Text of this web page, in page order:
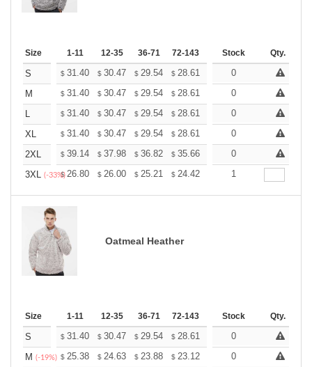
Size 1-11 12-35 36-71 72-143 144-287 288 + More
Stock Qty.
S $ 31.40 $ 30.47 $ 29.54 $ 28.61 27.68
0
M
$ 31.40 $ 30.47 $ 29.54 $ 28.61 27.68
0
L
$ 31.40 $ 30.47 $ 29.54 $ 28.61 27.68
0
XL
$ 31.40 $ 30.47 $ 29.54 $ 28.61 27.68
0
2XL
$ 39.14 $ 37.98 $ 36.82 $ 35.66 34.50
0
3XL (-33%)
$26.80 $ 26.00 $ 25.21 $ 24.42 23.62
1
Oatmeal Heather
Size 1-11 12-35 36-71 72-143 144-287 288 + More
Stock Qty.
S $ 31.40 $ 30.47 $ 29.54 $ 28.61 27.68
0
M (-19%) $ 25.38 $ 24.63 $ 23.88 $ 23.12 22.37
0